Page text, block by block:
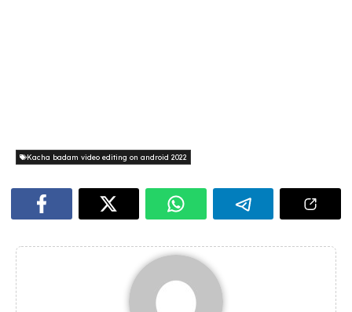
Kacha badam video editing on android 2022